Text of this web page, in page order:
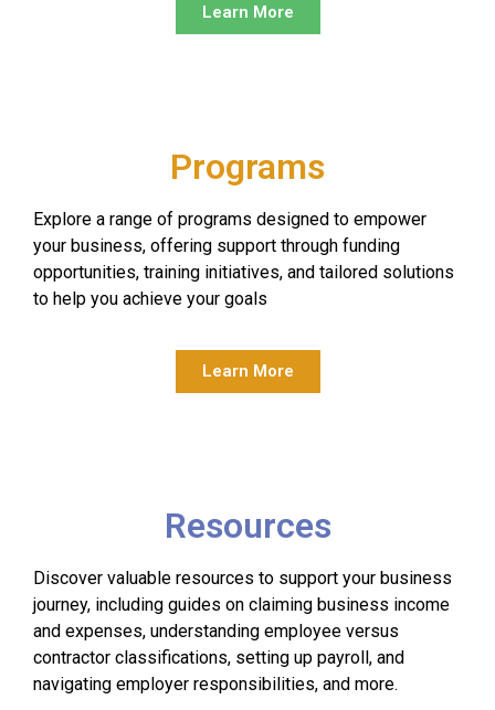
Learn More
Programs
Explore a range of programs designed to empower
your business, offering support through funding
opportunities, training initiatives, and tailored solutions
to help you achieve your goals
Learn More
Resources
Discover valuable resources to support your business
journey, including guides on claiming business income
and expenses, understanding employee versus
contractor classifications, setting up payroll, and
navigating employer responsibilities, and more.